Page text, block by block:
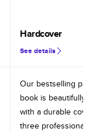
Hardcover
See details
Our bestselling
book is beautifully
with a durable
three professional